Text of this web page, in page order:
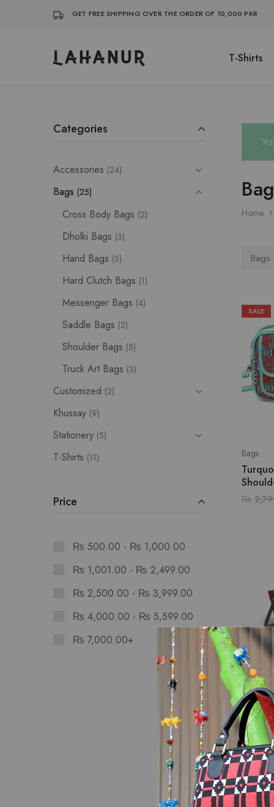
GET FREE SHIPPING OVER THE ORDER OF 10,000 PKR
Lahanur T-Shirts
Home
Bags
SALE
Bags
₨
Bags
Hand
₨
SALE
Categories
Accessories 24
Bags 25
Cross Body Bags 2
Dholki Bags 3
Hand Bags 5
Hard Clutch Bags 1
Messenger Bags 4
Saddle Bags 2
Shoulder Bags 5
Truck Art Bags 3
Customized 2
Khussay 9
Stationery 5
T-Shirts 11
Price
₨ 500.00 - ₨ 1,000.00
₨ 1,001.00 - ₨ 2,499.00
₨ 2,500.00 - ₨ 3,999.00
₨ 4,000.00 - ₨ 5,599.00
₨ 7,000.00+